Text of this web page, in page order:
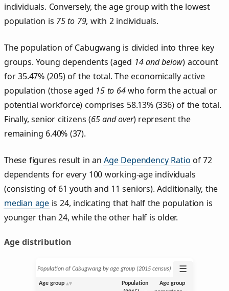
individuals. Conversely, the age group with the lowest
population is 75 to 79, with 2 individuals.
The population of Cabugwang is divided into three key
groups. Young dependents (aged 14 and below) account
for 35.47% (205) of the total. The economically active
population (those aged 15 to 64who form the actual or
potential workforce) comprises 58.13% (336) of the total.
Finally, senior citizens (65 and over) represent the
remaining 6.40% (37).
These figures result in anAge Dependency Ratio of 72
dependents for every 100 working-age individuals
(consisting of 61 youth and 11 seniors). Additionally, the
median age is 24, indicating that half the population is
younger than 24, while the other half is older.
Age distribution
Population of Cabugwang by age group (2015 census) ☰
Age group
Population
Age group